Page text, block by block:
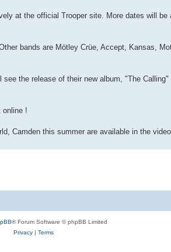
at the official Trooper site. More dates will be
bands are Mötley Crüe, Accept, Kansas,
the release of their new album, "The Calling"
online !
Camden this summer are available in the
® Forum Software © phpBB Limited
Privacy| Terms